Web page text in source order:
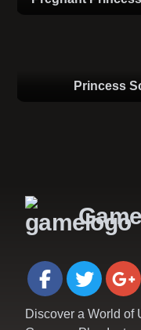
Princess
Discover a World of